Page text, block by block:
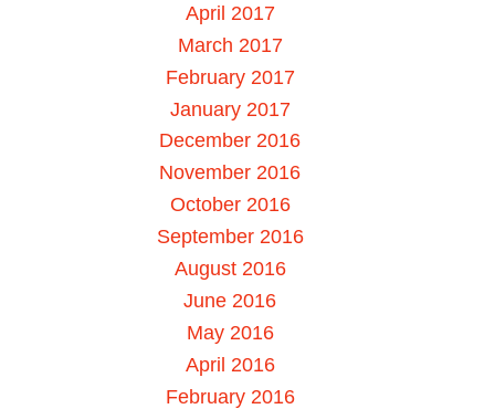
April 2017
March 2017
February 2017
January 2017
December 2016
November 2016
October 2016
September 2016
August 2016
June 2016
May 2016
April 2016
February 2016